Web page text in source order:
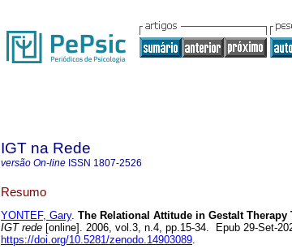
IGT na Rede
versão On-line ISSN 1807-2526
Resumo
YONTEF, Gary. The Relational Attitude in Gestalt Therapy
IGT rede [online]. 2006, vol.3, n.4, pp.15-34. Epub 29-Set-
https://doi.org/10.5281/zenodo.14903089.